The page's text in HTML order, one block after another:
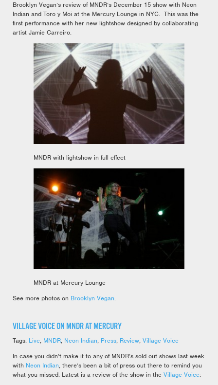
Brooklyn Vegan’s review of MNDR’s December 15 show with Neon
Indian and Toro y Moi at the Mercury Lounge in NYC. This was the
first performance with her new lightshow designed by collaborating
artist Jamie Carreiro.
MNDR with lightshow in full effect
MNDR at Mercury Lounge
See more photos on Brooklyn Vegan.
VILLAGE VOICE ON MNDR AT MERCURY
Tags: Live, MNDR, Neon Indian, Press, Review, Village Voice
In case you didn’t make it to any of MNDR’s sold out shows last week
with Neon Indian, there’s been a bit of press out there to remind you
what you missed. Latest is a review of the show in the Village Voice: